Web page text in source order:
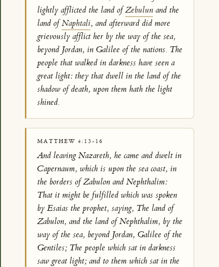
lightly afflicted the land ofZebulun and the
land ofNaphtali, and afterward did more
grievously afflict her by the way of the sea,
beyond Jordan, in Galilee of the nations. The
people that walked in darkness have seen a
great light: they that dwell in the land of the
shadow of death, upon them hath the light
shined.
MATTHEW 4:13-16
And leaving Nazareth, he came and dwelt in
Capernaum, which is upon the sea coast, in
the borders of Zabulon and Nephthalim:
That it might be fulfilled which was spoken
by Esaias the prophet, saying, The land of
Zabulon, and the land of Nephthalim, by the
way of the sea, beyond Jordan, Galilee of the
Gentiles; The people which sat in darkness
saw great light; and to them which sat in the